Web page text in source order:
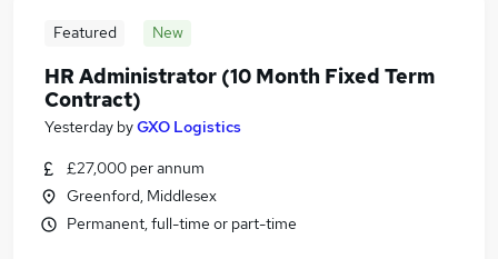
Featured New
HR Administrator (10 Month Fixed Term
Contract)
Yesterday byGXO Logistics
£27,000 per annum
Greenford, Middlesex
Permanent, full-time or part-time